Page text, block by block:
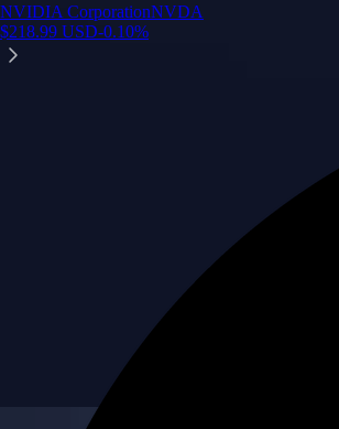
NVIDIA CorporationNVDA
$218.99 USD-0.10%